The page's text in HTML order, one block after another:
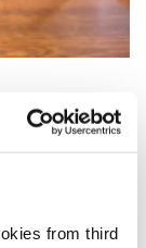
from third
for